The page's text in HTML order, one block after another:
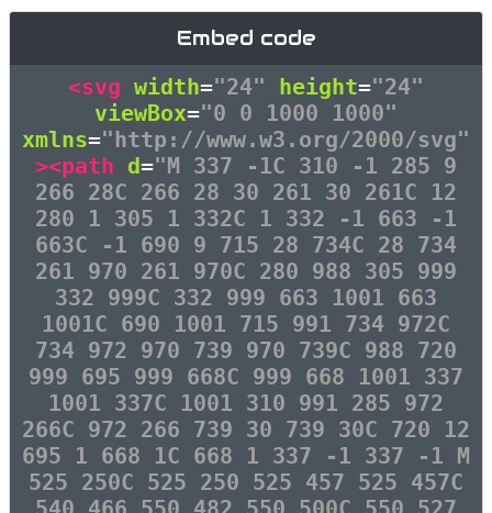
Embed code
<svg width="24" height="24"
viewBox="0 0 1000 1000"
xmlns="http://www.w3.org/2000/svg"
><path d="M 337 -1C 310 -1 285 9
266 28C 266 28 30 261 30 261C 12
280 1 305 1 332C 1 332 -1 663 -1
663C -1 690 9 715 28 734C 28 734
261 970 261 970C 280 988 305 999
332 999C 332 999 663 1001 663
1001C 690 1001 715 991 734 972C
734 972 970 739 970 739C 988 720
999 695 999 668C 999 668 1001 337
1001 337C 1001 310 991 285 972
266C 972 266 739 30 739 30C 720 12
695 1 668 1C 668 1 337 -1 337 -1 M
525 250C 525 250 525 457 525 457C